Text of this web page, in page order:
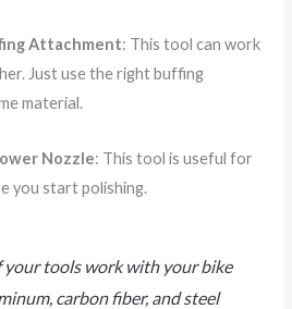
Attachment: This tool can work
Just use the right buffing
material.
Nozzle: This tool is useful for
you start polishing.
your tools work with your bike
carbon fiber, and steel